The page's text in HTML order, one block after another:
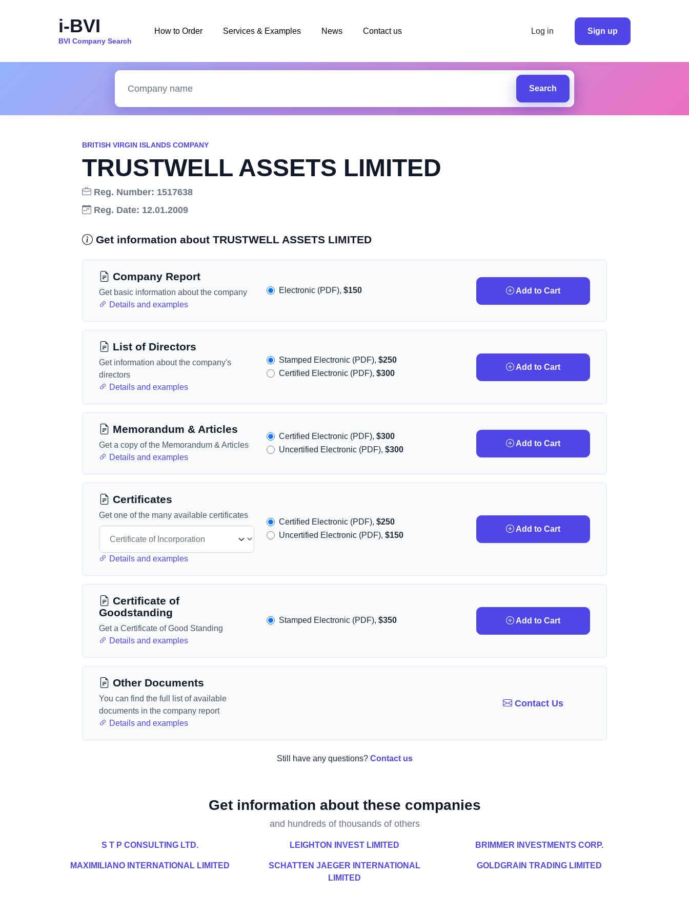
i-BVI
BVI Company Search
How to Order Services & Examples News Contact us Log in Sign up
Search
BRITISH VIRGIN ISLANDS COMPANY
TRUSTWELL ASSETS LIMITED
Reg. Number: 1517638
Reg. Date: 12.01.2009
Get information about TRUSTWELL ASSETS LIMITED
Company Report
Get basic information about the company
Details and examples
Electronic (PDF),$150 Add to Cart
List of Directors
Get information about the company's
directors
Details and examples
Stamped Electronic (PDF),$250
Certified Electronic (PDF),$300
Add to Cart
Memorandum & Articles
Get a copy of the Memorandum & Articles
Details and examples
Certified Electronic (PDF),$300
Uncertified Electronic (PDF),$300
Add to Cart
Certificates
Get one of the many available certificates
Details and examples
Certified Electronic (PDF),$250
Uncertified Electronic (PDF),$150
Add to Cart
Certificate of
Goodstanding
Get a Certificate of Good Standing
Details and examples
Stamped Electronic (PDF),$350 Add to Cart
Other Documents
You can find the full list of available
documents in the company report
Details and examples
Contact Us
Still have any questions? Contact us
Get information about these companies
and hundreds of thousands of others
S T P CONSULTING LTD. LEIGHTON INVEST LIMITED BRIMMER INVESTMENTS CORP.
MAXIMILIANO INTERNATIONAL LIMITED
SCHATTEN JAEGER INTERNATIONAL
LIMITED
GOLDGRAIN TRADING LIMITED